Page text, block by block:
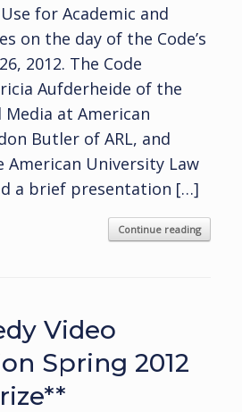
for Academic and
on the day of the Code’s
2012. The Code
Aufderheide of the
at American
Butler of ARL, and
American University Law
a brief presentation […]
Continue reading
Video
Spring 2012